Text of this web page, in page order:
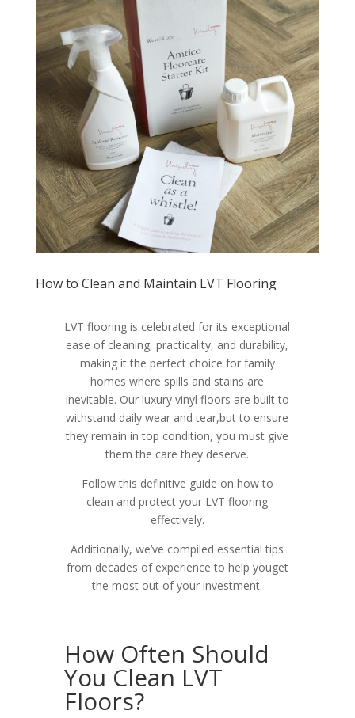
How to Clean and Maintain LVT Flooring
LVT flooring is celebrated for its exceptional
ease of cleaning, practicality, and durability,
making it the perfect choice for family
homes where spills and stains are
inevitable. Our luxury vinyl floors are built to
withstand daily wear and tear,but to ensure
they remain in top condition, you must give
them the care they deserve.
Follow this definitive guide on how to
clean and protect your LVT flooring
effectively.
Additionally, we’ve compiled essential tips
from decades of experience to help youget
the most out of your investment.
How Often Should
You Clean LVT
Floors?